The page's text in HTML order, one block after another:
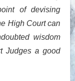
of devising
High Court can
wisdom
Judges a good